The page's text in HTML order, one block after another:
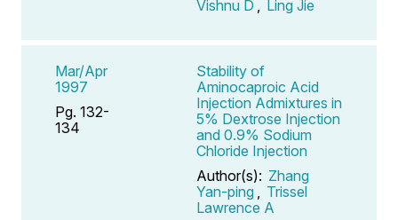
Vishnu D
Ling Jie
Mar/Apr
1997
Pg. 132-
134
Stability of
Aminocaproic Acid
Injection Admixtures in
5% Dextrose Injection
and 0.9% Sodium
Chloride Injection
Author(s): Zhang
Yan-ping
Trissel
Lawrence A